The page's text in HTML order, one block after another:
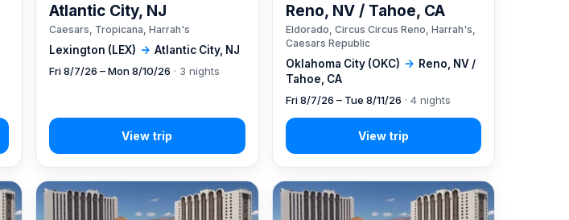
Lexington (LEX) → Atlantic City, NJ
Atlantic City, NJ
Caesars, Tropicana, Harrah's
Fri 8/7/26 – Mon 8/10/26 · 3 nights
Oklahoma City (OKC) → Reno, NV /
Tahoe, CA
Reno, NV / Tahoe, CA
Eldorado, Circus Circus Reno, Harrah's,
Caesars Republic
Fri 8/7/26 – Tue 8/11/26 · 4 nights